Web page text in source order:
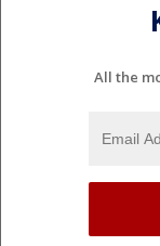
All the